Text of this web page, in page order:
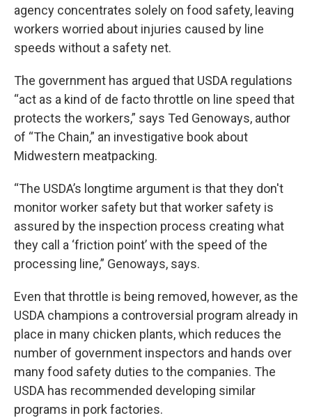
agency concentrates solely on food safety, leaving
workers worried about injuries caused by line
speeds without a safety net.
The government has argued that USDA regulations
“act as a kind of de facto throttle on line speed that
protects the workers,” says Ted Genoways, author
of “The Chain,” an investigative book about
Midwestern meatpacking.
“The USDA’s longtime argument is that they don't
monitor worker safety but that worker safety is
assured by the inspection process creating what
they call a ‘friction point’ with the speed of the
processing line,” Genoways, says.
Even that throttle is being removed, however, as the
USDA champions a controversial program already in
place in many chicken plants, which reduces the
number of government inspectors and hands over
many food safety duties to the companies. The
USDA has recommended developing similar
programs in pork factories.